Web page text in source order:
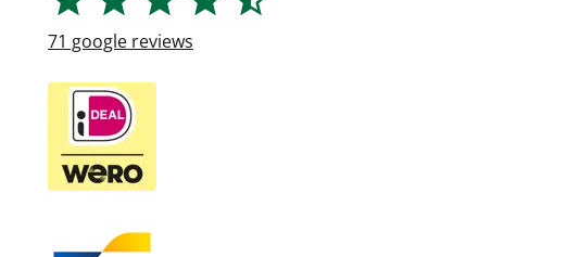
71 google reviews